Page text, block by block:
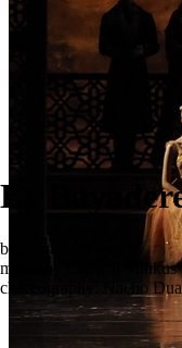
La
ballet in three acts
music by Ludwig Minkus
choreography: Nacho